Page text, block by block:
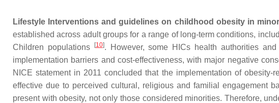
Lifestyle Interventions and guidelines on childhood obesity in
established across adult groups for a range of long-term conditions,
Children populations
[10]. However, some HICs health authorities
implementation barriers and cost-effectiveness, with major negative
NICE statement in 2011 concluded that the implementation of
effective due to perceived cultural, religious and familial engagement
present with obesity, not only those considered minorities. Therefore,